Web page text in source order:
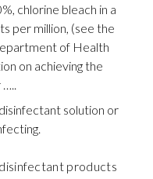
chlorine bleach in a
per million, (see the
of Health
on achieving the
solution or
products